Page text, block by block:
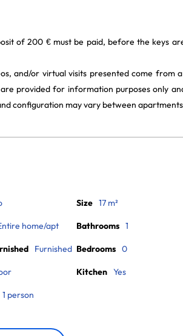
of 200 € must be paid, before the keys
and/or virtual visits presented come from
provided for information purposes only
configuration may vary between
home/apt
Furnished
1 person
Size 17 m²
Bathrooms 1
Bedrooms 0
Kitchen Yes